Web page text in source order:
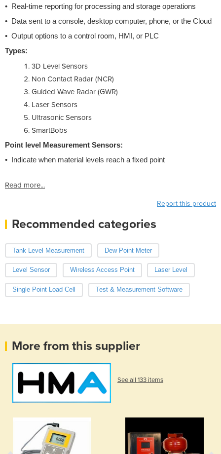
• Real-time reporting for processing and storage operations
• Data sent to a console, desktop computer, phone, or the Cloud
• Output options to a control room, HMI, or PLC
Types:
3D Level Sensors
Non Contact Radar (NCR)
Guided Wave Radar (GWR)
Laser Sensors
Ultrasonic Sensors
SmartBobs
Point level Measurement Sensors:
• Indicate when material levels reach a fixed point
Read more...
Report this product
Recommended categories
Tank Level Measurement Dew Point Meter
Level Sensor Wireless Access Point Laser Level
Single Point Load Cell Test & Measurement Software
More from this supplier
See all 133 items